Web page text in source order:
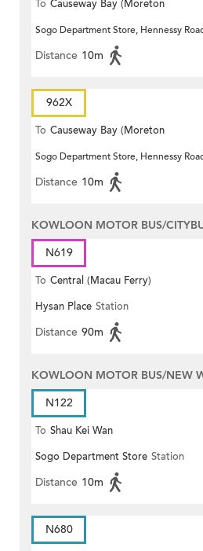
To Causeway Bay (Moreton
Terrace)
Sogo Department Store, Hennessy
Distance 10m
962X
To Causeway Bay (Moreton
Terrace)
Sogo Department Store, Hennessy
Distance 10m
KOWLOON MOTOR BUS/
N619
To Central (Macau Ferry)
Hysan Place Station
Distance 90m
KOWLOON MOTOR BUS/NEW
N122
To Shau Kei Wan
Sogo Department Store Station
Distance 10m
N680